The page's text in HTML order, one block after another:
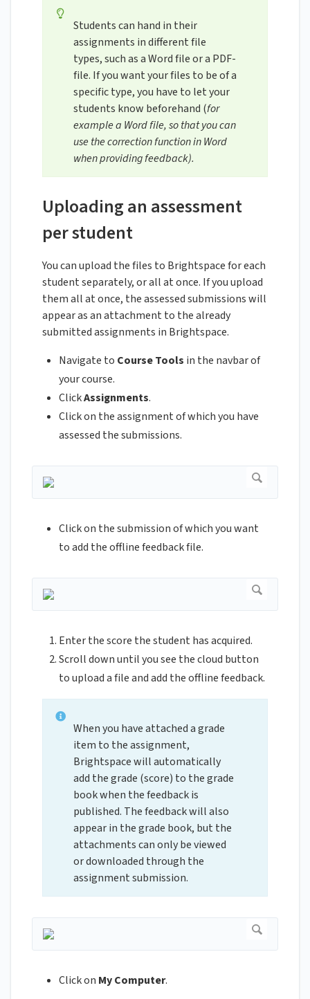
Students can hand in their
assignments in different file
types, such as a Word file or a PDF-
file. If you want your files to be of a
specific type, you have to let your
students know beforehand (for
example a Word file, so that you can
use the correction function in Word
when providing feedback).
Uploading an assessment
per student
You can upload the files to Brightspace for each
student separately, or all at once. If you upload
them all at once, the assessed submissions will
appear as an attachment to the already
submitted assignments in Brightspace.
Navigate to Course Tools in the navbar of
your course.
ClickAssignments.
Click on the assignment of which you have
assessed the submissions.
Click on the submission of which you want
to add the offline feedback file.
Enter the score the student has acquired.
Scroll down until you see the cloud button
to upload a file and add the offline feedback.
When you have attached a grade
item to the assignment,
Brightspace will automatically
add the grade (score) to the grade
book when the feedback is
published. The feedback will also
appear in the grade book, but the
attachments can only be viewed
or downloaded through the
assignment submission.
Click on My Computer.